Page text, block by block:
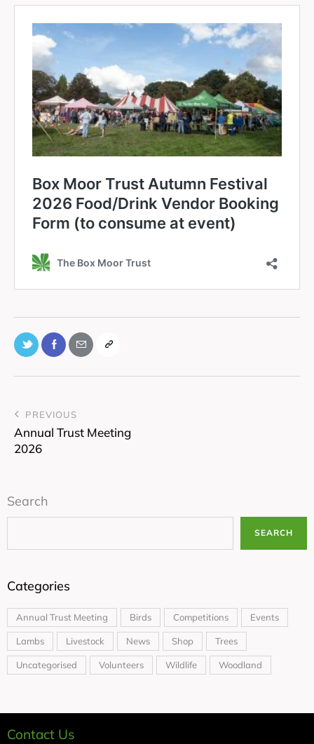
PREVIOUS
Annual Trust Meeting
2026
Search
SEARCH
Categories
Annual Trust Meeting Birds Competitions Events
Lambs Livestock News Shop Trees
Uncategorised Volunteers Wildlife Woodland
Contact Us